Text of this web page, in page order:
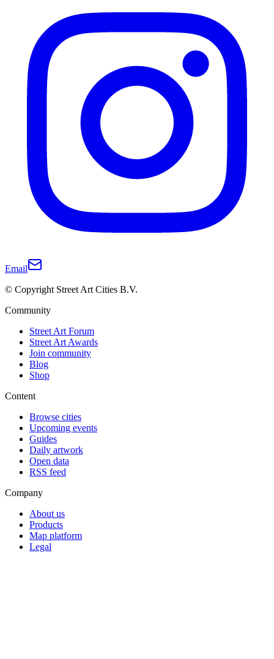
Email
© Copyright Street Art Cities B.V.
Community
Street Art Forum
Street Art Awards
Join community
Blog
Shop
Content
Browse cities
Upcoming events
Guides
Daily artwork
Open data
RSS feed
Company
About us
Products
Map platform
Legal